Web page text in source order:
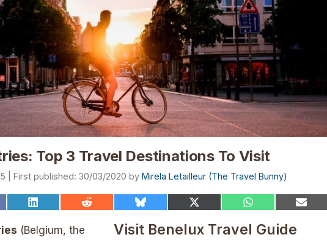
Top 3 Travel Destinations To Visit
30/03/2020 by Mirela Letailleur (The Travel Bunny)
Share
LinkedIn
Share
Reddit
Share
Bluesky
Share
X
(Twitter)
Share
WhatsApp
Share
(Belgium, the
Visit Benelux Travel Guide